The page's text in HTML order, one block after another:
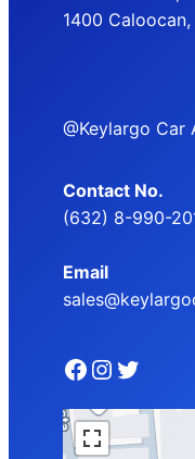
1400
@Keylargo Car
Contact No.
(632) 8-990-
Email
Facebook Instagram Twitter